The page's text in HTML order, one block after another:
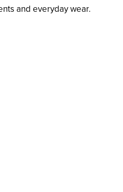
and everyday wear.